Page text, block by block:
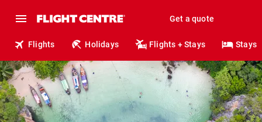
Get a quote
Flights Holidays Flights + Stays Stays